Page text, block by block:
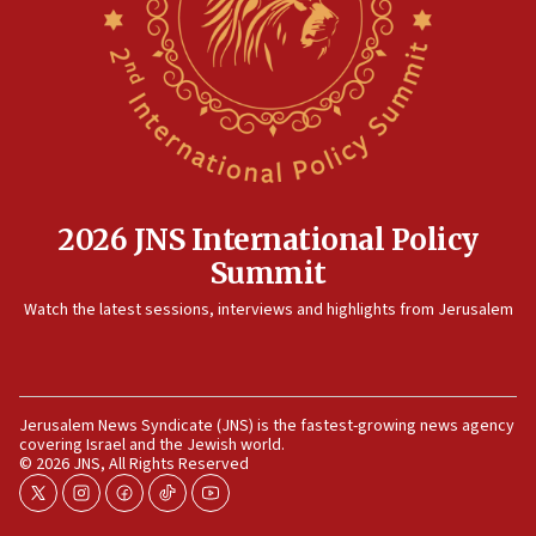
Israeli and Ukrainian indicted in Iran espionage
Israeli dies from West Nile fever
Israeli defense startup orders hit $330 million,
double last year’s figure
11:55
11:22
Israeli police arrest two Palestinians for online
incitement
10:59
2026 JNS International Policy
Summit
Watch the latest sessions, interviews and highlights from Jerusalem
Jerusalem News Syndicate (JNS) is the fastest-growing news agency
covering Israel and the Jewish world.
© 2026 JNS, All Rights Reserved
twitterinstagram
facebook
tiktokyoutube